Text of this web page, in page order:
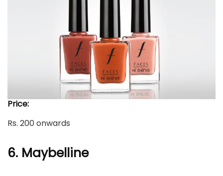
Price:
Rs. 200 onwards
6. Maybelline